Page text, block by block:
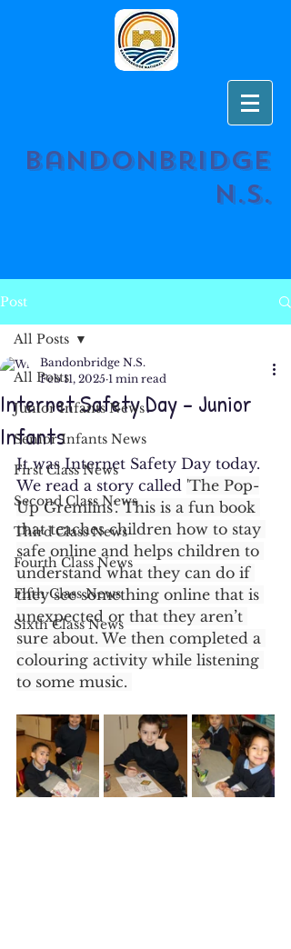
Bandonbridge
N.S.
Post
All Posts
Junior Infants News
Senior Infants News
First Class News
Second Class News
Third Class News
Fourth Class News
Fifth Class News
Sixth Class News
All Posts
Internet Safety Day - Junior
Infants
Bandonbridge N.S.
Feb 11, 2025 1 min read
It was Internet Safety Day today.
We read a story called 'The Pop-
Up Gremlins’. This is a fun book
that teaches children how to stay
safe online and helps children to
understand what they can do if
they see something online that is
unexpected or that they aren’t
sure about. We then completed a
colouring activity while listening
to some music.